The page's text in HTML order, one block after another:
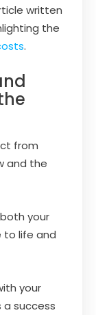
written
the
.
from
and the
your
to life and
your
a success